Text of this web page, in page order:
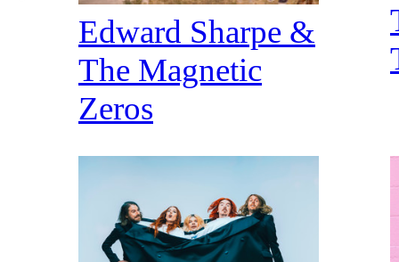
Edward Sharpe &
The Magnetic
Zeros